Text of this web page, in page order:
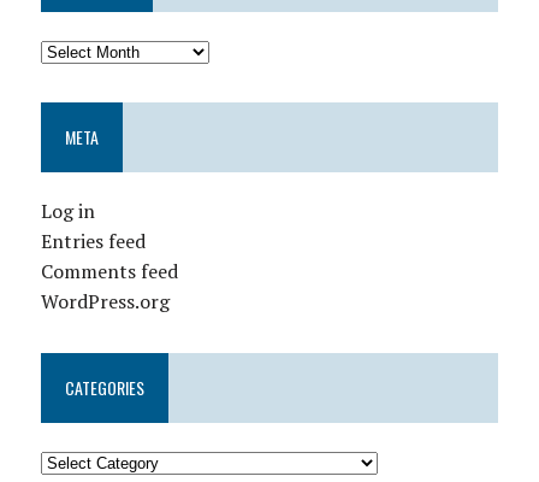
META
Log in
Entries feed
Comments feed
WordPress.org
CATEGORIES